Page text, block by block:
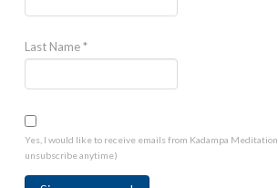
Last Name*
Yes, I would like to receive emails from Kadampa
unsubscribe anytime)